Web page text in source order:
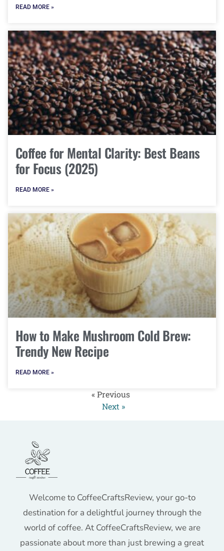
READ MORE »
Coffee for Mental Clarity: Best Beans
for Focus (2025)
READ MORE »
How to Make Mushroom Cold Brew:
Trendy New Recipe
READ MORE »
« Previous
Next »
Welcome to CoffeeCraftsReview, your go-to
destination for a delightful journey through the
world of coffee. At CoffeeCraftsReview, we are
passionate about more than just brewing a great